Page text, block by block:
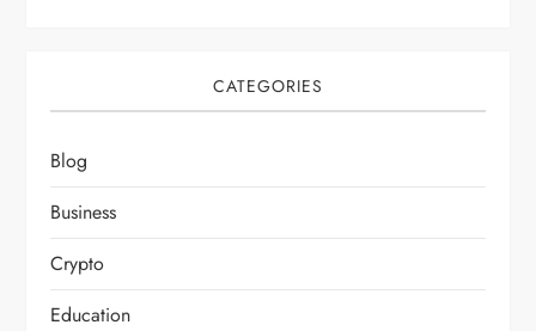
CATEGORIES
Blog
Business
Crypto
Education